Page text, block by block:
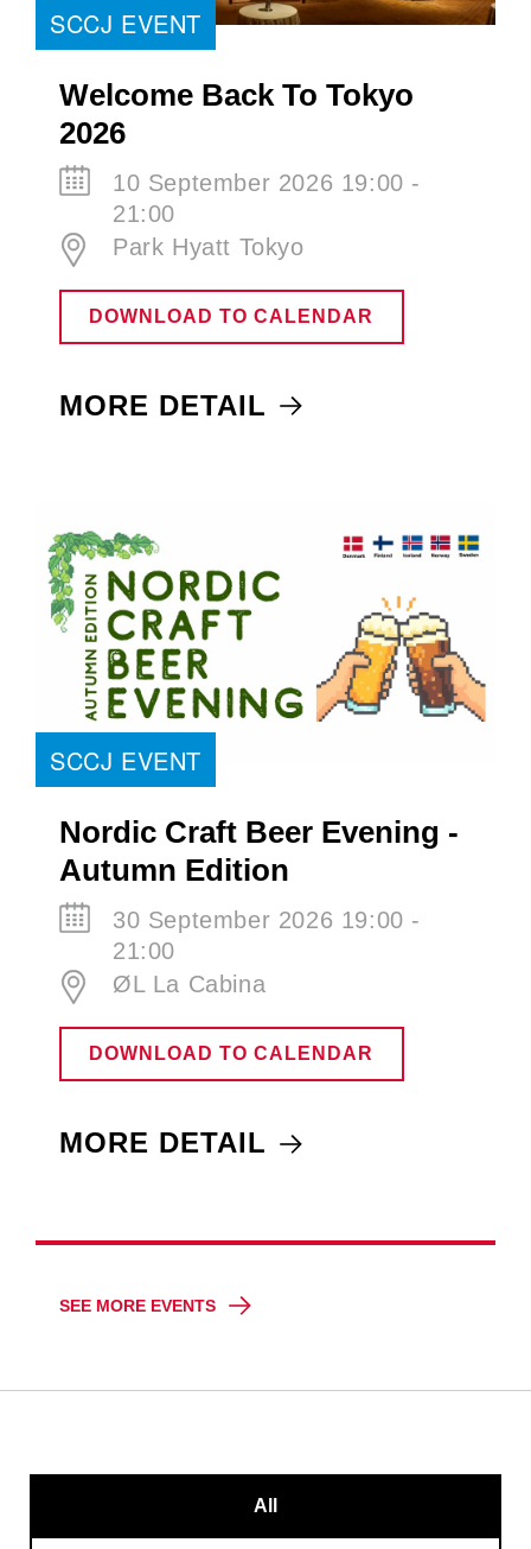
SCCJ EVENT
Welcome Back To Tokyo
2026
10 September 2026 19:00 -
21:00
Park Hyatt Tokyo
DOWNLOAD TO CALENDAR
MORE DETAIL
SCCJ EVENT
Nordic Craft Beer Evening -
Autumn Edition
30 September 2026 19:00 -
21:00
ØL La Cabina
DOWNLOAD TO CALENDAR
MORE DETAIL
SEE MORE EVENTS
All